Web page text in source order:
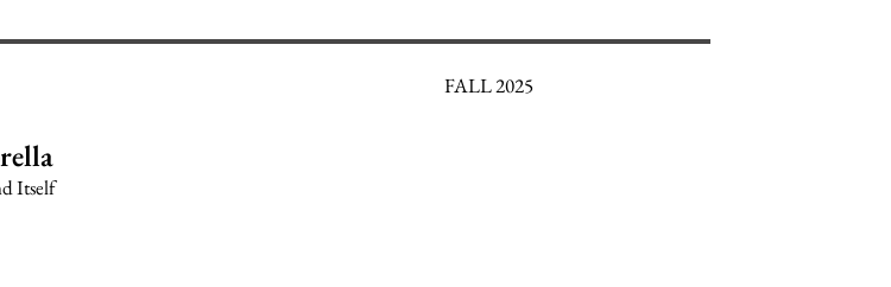
Itself
FALL 2025